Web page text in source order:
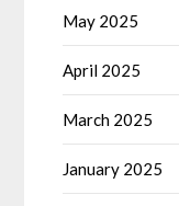
May 2025
April 2025
March 2025
January 2025